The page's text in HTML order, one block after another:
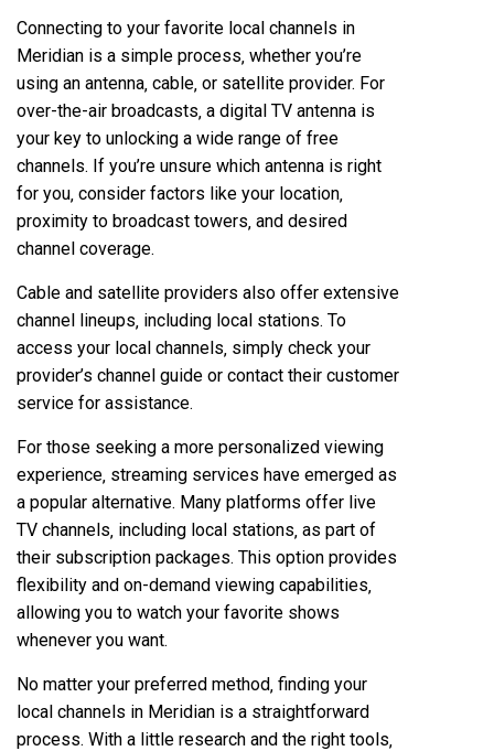
Connecting to your favorite local channels in
Meridian is a simple process‚ whether you’re
using an antenna‚ cable‚ or satellite provider. For
over-the-air broadcasts‚ a digital TV antenna is
your key to unlocking a wide range of free
channels. If you’re unsure which antenna is right
for you‚ consider factors like your location‚
proximity to broadcast towers‚ and desired
channel coverage.
Cable and satellite providers also offer extensive
channel lineups‚ including local stations. To
access your local channels‚ simply check your
provider’s channel guide or contact their customer
service for assistance.
For those seeking a more personalized viewing
experience‚ streaming services have emerged as
a popular alternative. Many platforms offer live
TV channels‚ including local stations‚ as part of
their subscription packages. This option provides
flexibility and on-demand viewing capabilities‚
allowing you to watch your favorite shows
whenever you want.
No matter your preferred method‚ finding your
local channels in Meridian is a straightforward
process. With a little research and the right tools‚